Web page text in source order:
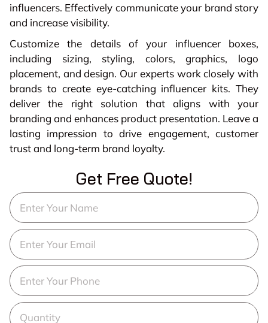
influencers. Effectively communicate your brand story
and increase visibility.
Customize the details of your influencer boxes,
including sizing, styling, colors, graphics, logo
placement, and design. Our experts work closely with
brands to create eye-catching influencer kits. They
deliver the right solution that aligns with your
branding and enhances product presentation. Leave a
lasting impression to drive engagement, customer
trust and long-term brand loyalty.
Get Free Quote!